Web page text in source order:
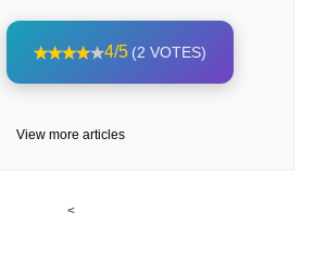
4/5 (2 VOTES)
View more articles
<